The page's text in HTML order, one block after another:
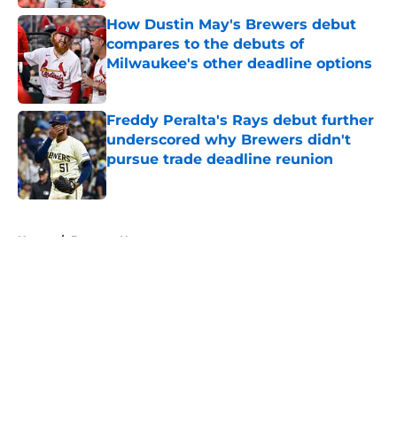
How Dustin May's Brewers debut
compares to the debuts of
Milwaukee's other deadline options
Published by on Invalid Date
Freddy Peralta's Rays debut further
underscored why Brewers didn't
pursue trade deadline reunion
Published by on Invalid Date
Home / Brewers News